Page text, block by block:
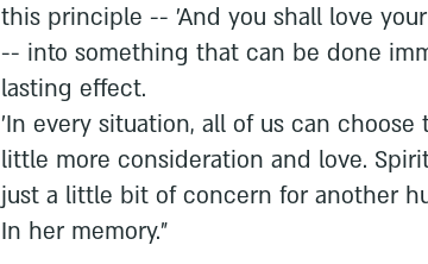
this principle -- 'And you shall love
-- into something that can be done
lasting effect.
'In every situation, all of us can choose
little more consideration and love.
just a little bit of concern for another
In her memory."